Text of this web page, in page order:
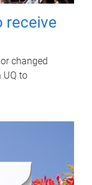
receive
changed
UQ to